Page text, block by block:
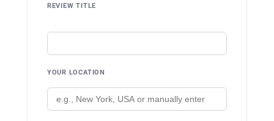
REVIEW TITLE
YOUR LOCATION